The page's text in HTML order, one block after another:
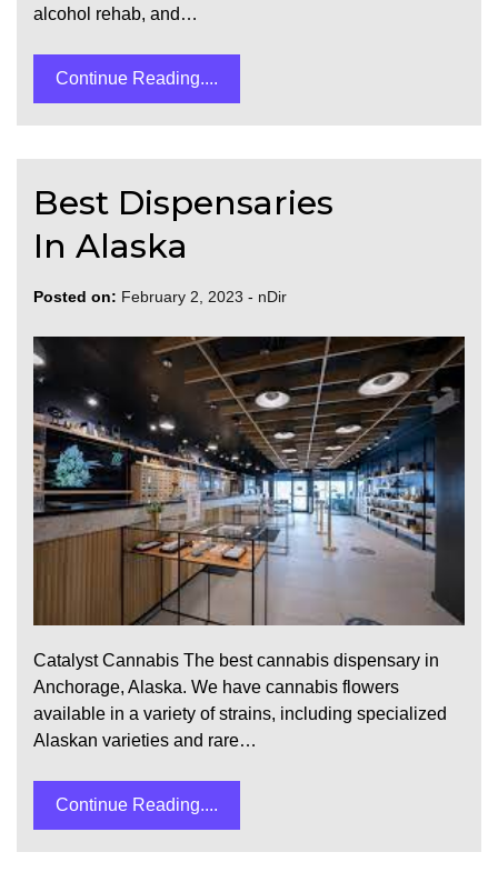
alcohol rehab, and…
Continue Reading....
Best Dispensaries
In Alaska
Posted on: February 2, 2023 - nDir
Catalyst Cannabis The best cannabis dispensary in
Anchorage, Alaska. We have cannabis flowers
available in a variety of strains, including specialized
Alaskan varieties and rare…
Continue Reading....